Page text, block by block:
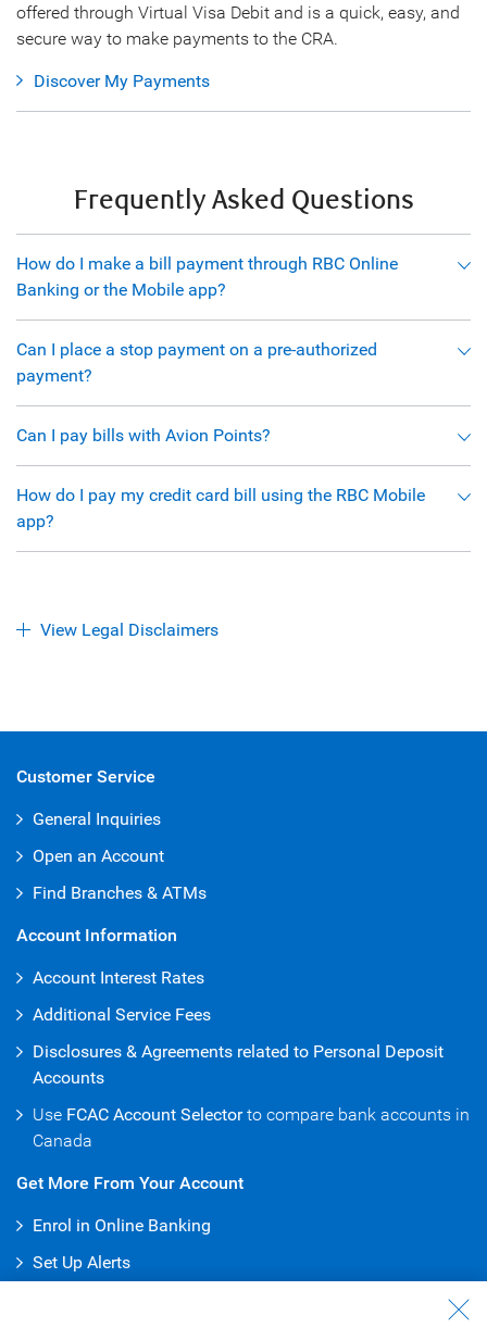
offered through Virtual Visa Debit and is a quick, easy, and
secure way to make payments to the CRA.
Discover My Payments
Frequently Asked Questions
How do I make a bill payment through RBC Online
Banking or the Mobile app?
Can I place a stop payment on a pre-authorized
payment?
Can I pay bills with Avion Points?
How do I pay my credit card bill using the RBC Mobile
app?
View Legal Disclaimers
Customer Service
General Inquiries
Open an Account
Find Branches & ATMs
Account Information
Account Interest Rates
Additional Service Fees
Disclosures & Agreements related to Personal Deposit
Accounts
Use FCAC Account Selectorto compare bank accounts in
Canada
Get More From Your Account
Enrol in Online Banking
Set Up Alerts